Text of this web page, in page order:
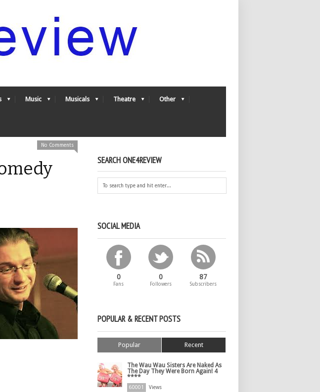
Music Musicals Theatre Other
No Comments
SEARCH ONE4REVIEW
SOCIAL MEDIA
0
Fans
0
Followers
87
Subscribers
POPULAR & RECENT POSTS
Popular Recent
The Wau Wau Sisters Are Naked As
The Day They Were Born Again! 4
****
60001 Views